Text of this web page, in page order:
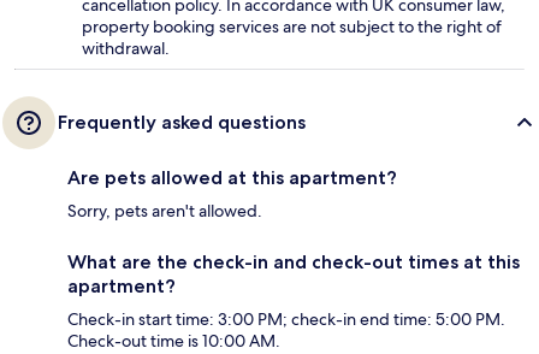
cancellation policy. In accordance with UK consumer law,
property booking services are not subject to the right of
withdrawal.
Frequently asked questions
Are pets allowed at this apartment?
Sorry, pets aren't allowed.
What are the check-in and check-out times at this
apartment?
Check-in start time: 3:00 PM; check-in end time: 5:00 PM.
Check-out time is 10:00 AM.